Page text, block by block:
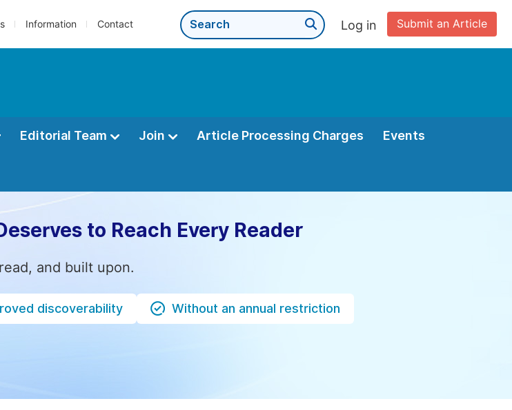
Information Contact Submit an Article
Log in
Editorial Team Join Article Processing Charges Events
to Reach Every Reader
and built upon.
discoverability Without an annual restriction